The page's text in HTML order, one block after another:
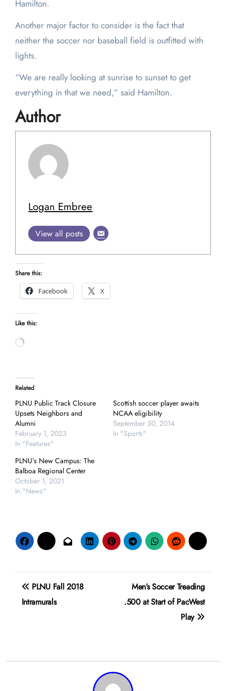
Hamilton.
Another major factor to consider is the fact that
neither the soccer nor baseball field is outfitted with
lights.
“We are really looking at sunrise to sunset to get
everything in that we need,” said Hamilton.
Author
Logan Embree
View all posts
Share this:
Facebook
X
Like this:
Related
PLNU Public Track Closure
Upsets Neighbors and
Alumni
February 1, 2023
In "Features"
Scottish soccer player awaits
NCAA eligibility
September 30, 2014
In "Sports"
PLNU’s New Campus: The
Balboa Regional Center
October 1, 2021
In "News"
Post
navigation
PLNU Fall 2018
Intramurals
Men’s Soccer Treading
.500 at Start of PacWest
Play